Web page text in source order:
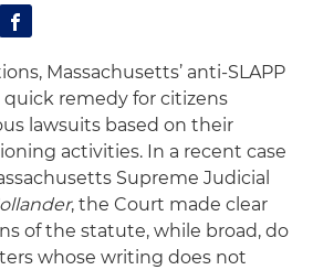
Massachusetts’ anti-SLAPP
remedy for citizens
lawsuits based on their
activities. In a recent case
Supreme Judicial
, the Court made clear
of the statute, while broad, do
whose writing does not